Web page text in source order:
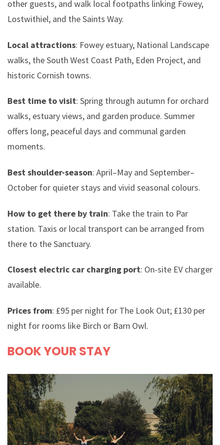
other guests, and walk local footpaths linking Fowey,
Lostwithiel, and the Saints Way.
Local attractions: Fowey estuary, National Landscape
walks, the South West Coast Path, Eden Project, and
historic Cornish towns.
Best time to visit: Spring through autumn for orchard
walks, estuary views, and garden produce. Summer
offers long, peaceful days and communal garden
moments.
Best shoulder-season: April–May and September–
October for quieter stays and vivid seasonal colours.
How to get there by train: Take the train to Par
station. Taxis or local transport can be arranged from
there to the Sanctuary.
Closest electric car charging port: On-site EV charger
available.
Prices from: £95 per night for The Look Out; £130 per
night for rooms like Birch or Barn Owl.
BOOK YOUR STAY